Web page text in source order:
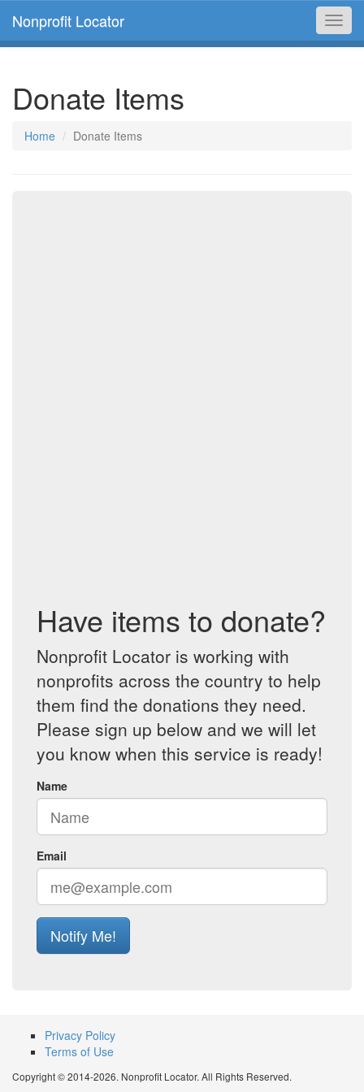
Nonprofit Locator
Donate Items
Home Donate Items
Have items to donate?
Nonprofit Locator is working with
nonprofits across the country to help
them find the donations they need.
Please sign up below and we will let
you know when this service is ready!
Name
Email
Notify Me!
Privacy Policy
Terms of Use
Copyright © 2014-2026. Nonprofit Locator. All Rights Reserved.